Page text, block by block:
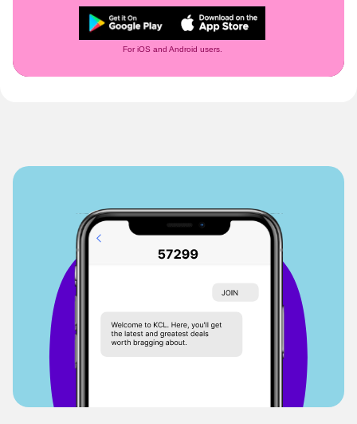
For iOS and Android users.